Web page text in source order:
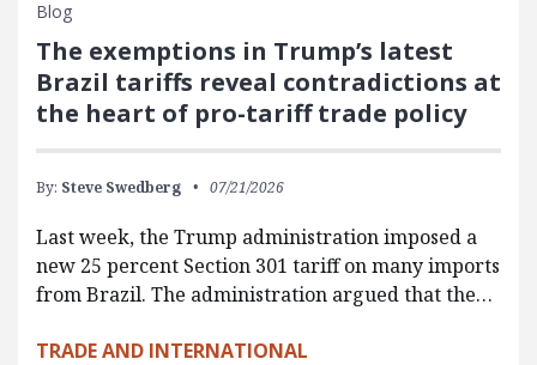
Blog
The exemptions in Trump’s latest
Brazil tariffs reveal contradictions at
the heart of pro-tariff trade policy
By: Steve Swedberg 07/21/2026
Last week, the Trump administration imposed a
new 25 percent Section 301 tariff on many imports
from Brazil. The administration argued that the…
TRADE AND INTERNATIONAL